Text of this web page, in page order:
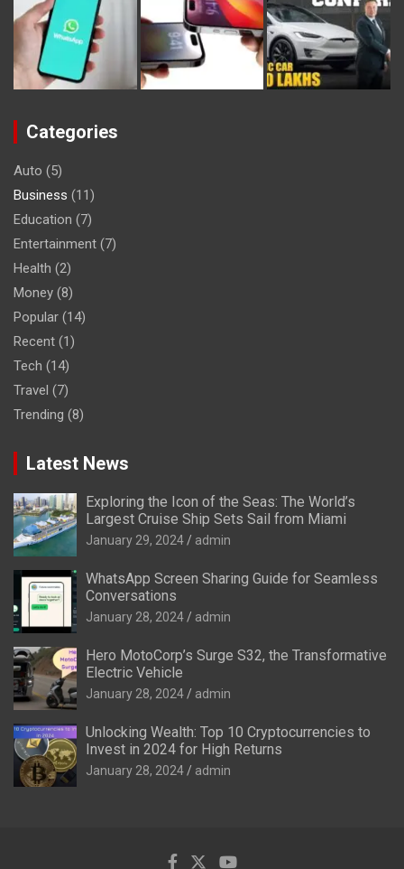
Categories
Auto (5)
Business (11)
Education (7)
Entertainment (7)
Health (2)
Money (8)
Popular (14)
Recent (1)
Tech (14)
Travel (7)
Trending (8)
Latest News
Exploring the Icon of the Seas: The World’s
Largest Cruise Ship Sets Sail from Miami
January 29, 2024 admin
WhatsApp Screen Sharing Guide for Seamless
Conversations
January 28, 2024 admin
Hero MotoCorp’s Surge S32, the Transformative
Electric Vehicle
January 28, 2024 admin
Unlocking Wealth: Top 10 Cryptocurrencies to
Invest in 2024 for High Returns
January 28, 2024 admin